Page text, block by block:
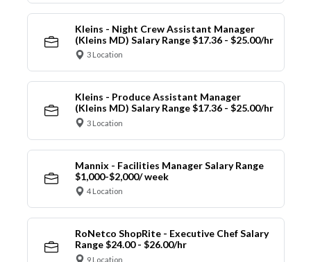
Kleins - Night Crew Assistant Manager
(Kleins MD) Salary Range $17.36 - $25.00/hr
3 Location
Kleins - Produce Assistant Manager
(Kleins MD) Salary Range $17.36 - $25.00/hr
3 Location
Mannix - Facilities Manager Salary Range
$1,000-$2,000/ week
4 Location
RoNetco ShopRite - Executive Chef Salary
Range $24.00 - $26.00/hr
9 Location